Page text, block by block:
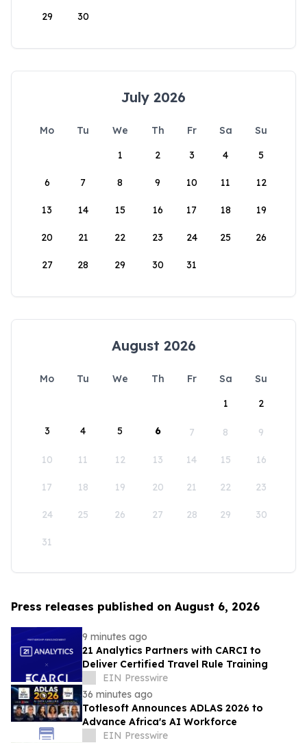
29 30
July 2026
Mo Tu We Th Fr Sa
Su
1
2 3 4 5
6 7 8 9 10 11 12
13 14 15 16 17 18 19
20 21 22 23 24 25 26
27 28 29 30 31
August 2026
Mo Tu We Th Fr Sa
Su
1
2
3 4 5 6 7 8 9
10 11 12 13 14 15 16
17 18 19 20 21 22 23
24 25 26 27 28 29 30
31
Press releases published on August 6, 2026
9 minutes ago
21 Analytics Partners with CARCI to
Deliver Certified Travel Rule Training
EIN Presswire
36 minutes ago
Totlesoft Announces ADLAS 2026 to
Advance Africa's AI Workforce
EIN Presswire